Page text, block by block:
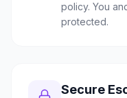
policy. You
protected.
Secure